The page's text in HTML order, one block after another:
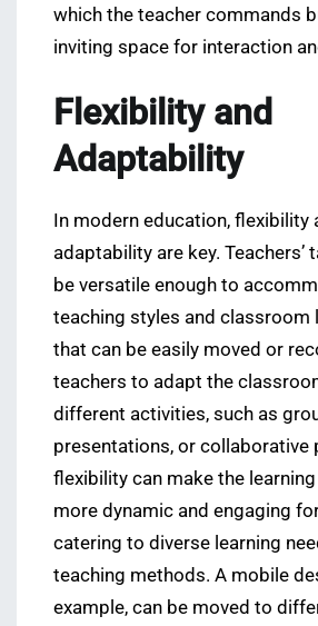
which the teacher commands
inviting space for interaction
Flexibility and
Adaptability
In modern education, flexibility
adaptability are key. Teachers’
be versatile enough to
teaching styles and classroom
that can be easily moved or
teachers to adapt the
different activities, such as
presentations, or collaborative
flexibility can make the
more dynamic and engaging
catering to diverse learning
teaching methods. A mobile
example, can be moved to